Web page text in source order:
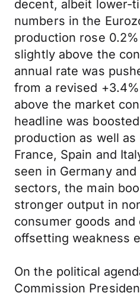
decent, albeit lower-
numbers in the
production rose
slightly above the
annual rate was
from a revised
above the market
headline was
production as well
France, Spain and
seen in Germany
sectors, the main
stronger output in
consumer goods
offsetting weakness
On the political
Commission